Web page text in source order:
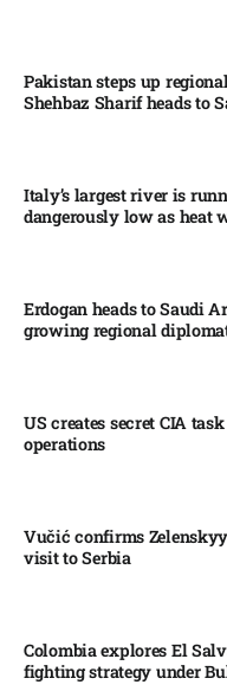
Pakistan steps up
Shehbaz Sharif heads to
Italy’s largest river is
dangerously low as heat
Erdogan heads to Saudi
growing regional
US creates secret CIA
operations​
Vučić confirms
visit to Serbia​
Colombia explores El
fighting strategy under